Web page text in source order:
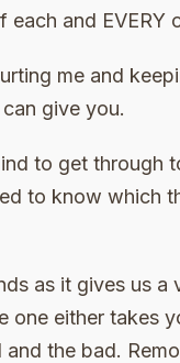
each and EVERY
me and
give you.
to get through
to know which
as it gives us a
one either takes
the bad.